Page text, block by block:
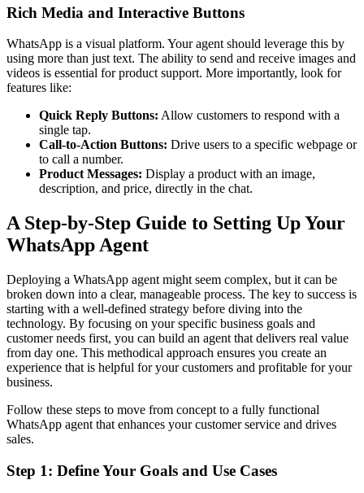
Rich Media and Interactive Buttons
WhatsApp is a visual platform. Your agent should leverage this by
using more than just text. The ability to send and receive images and
videos is essential for product support. More importantly, look for
features like:
Quick Reply Buttons: Allow customers to respond with a
single tap.
Call-to-Action Buttons: Drive users to a specific webpage or
to call a number.
Product Messages: Display a product with an image,
description, and price, directly in the chat.
A Step-by-Step Guide to Setting Up Your
WhatsApp Agent
Deploying a WhatsApp agent might seem complex, but it can be
broken down into a clear, manageable process. The key to success is
starting with a well-defined strategy before diving into the
technology. By focusing on your specific business goals and
customer needs first, you can build an agent that delivers real value
from day one. This methodical approach ensures you create an
experience that is helpful for your customers and profitable for your
business.
Follow these steps to move from concept to a fully functional
WhatsApp agent that enhances your customer service and drives
sales.
Step 1: Define Your Goals and Use Cases